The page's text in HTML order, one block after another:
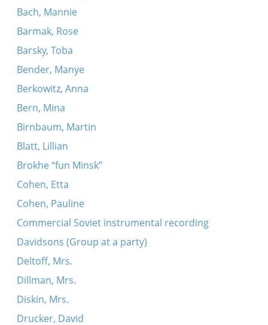
Bach, Mannie
Barmak, Rose
Barsky, Toba
Bender, Manye
Berkowitz, Anna
Bern, Mina
Birnbaum, Martin
Blatt, Lillian
Brokhe “fun Minsk”
Cohen, Etta
Cohen, Pauline
Commercial Soviet instrumental recording
Davidsons (Group at a party)
Deltoff, Mrs.
Dillman, Mrs.
Diskin, Mrs.
Drucker, David